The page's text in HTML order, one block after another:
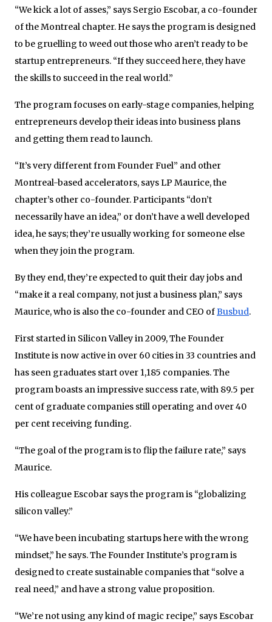
“We kick a lot of asses,” says Sergio Escobar, a co-founder
of the Montreal chapter. He says the program is designed
to be gruelling to weed out those who aren’t ready to be
startup entrepreneurs. “If they succeed here, they have
the skills to succeed in the real world.”
The program focuses on early-stage companies, helping
entrepreneurs develop their ideas into business plans
and getting them read to launch.
“It’s very different from Founder Fuel” and other
Montreal-based accelerators, says LP Maurice, the
chapter’s other co-founder. Participants “don’t
necessarily have an idea,” or don’t have a well developed
idea, he says; they’re usually working for someone else
when they join the program.
By they end, they’re expected to quit their day jobs and
“make it a real company, not just a business plan,” says
Maurice, who is also the co-founder and CEO ofBusbud.
First started in Silicon Valley in 2009, The Founder
Institute is now active in over 60 cities in 33 countries and
has seen graduates start over 1,185 companies. The
program boasts an impressive success rate, with 89.5 per
cent of graduate companies still operating and over 40
per cent receiving funding.
“The goal of the program is to flip the failure rate,” says
Maurice.
His colleague Escobar says the program is “globalizing
silicon valley.”
“We have been incubating startups here with the wrong
mindset,” he says. The Founder Institute’s program is
designed to create sustainable companies that “solve a
real need,” and have a strong value proposition.
“We’re not using any kind of magic recipe,” says Escobar